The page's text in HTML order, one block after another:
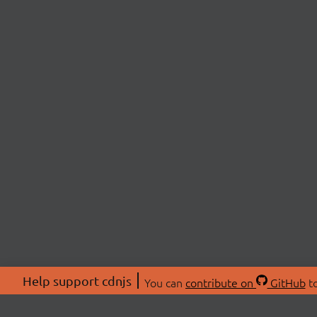
Help support cdnjs You can contribute on GitHub